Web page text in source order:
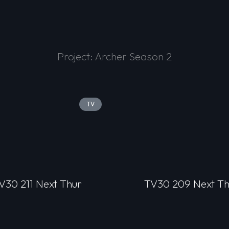
Project: Archer Season 2
TV
211 Next Thur TV30 209 Next